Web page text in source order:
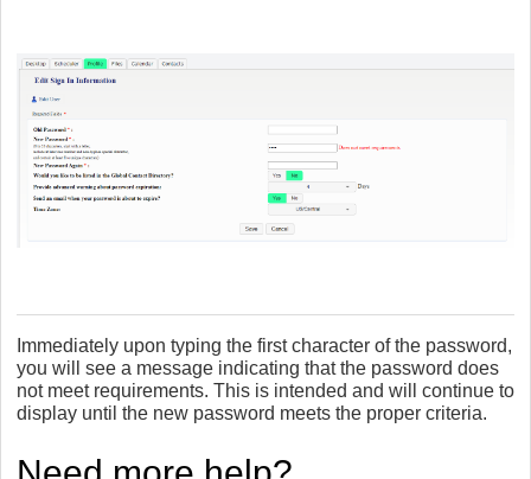
Immediately upon typing the first character of the password,
you will see a message indicating that the password does
not meet requirements. This is intended and will continue to
display until the new password meets the proper criteria.